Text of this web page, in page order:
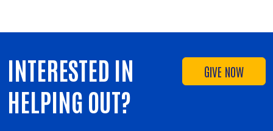
Volunteer
GIVE NOW
INTERESTED IN
HELPING OUT?